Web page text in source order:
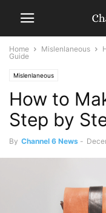
Home Mislenlaneous
Guide
Mislenlaneous
How to
Step by
By Channel 6 News -